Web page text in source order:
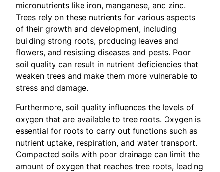
micronutrients like iron, manganese, and zinc.
Trees rely on these nutrients for various aspects
of their growth and development, including
building strong roots, producing leaves and
flowers, and resisting diseases and pests. Poor
soil quality can result in nutrient deficiencies that
weaken trees and make them more vulnerable to
stress and damage.
Furthermore, soil quality influences the levels of
oxygen that are available to tree roots. Oxygen is
essential for roots to carry out functions such as
nutrient uptake, respiration, and water transport.
Compacted soils with poor drainage can limit the
amount of oxygen that reaches tree roots, leading